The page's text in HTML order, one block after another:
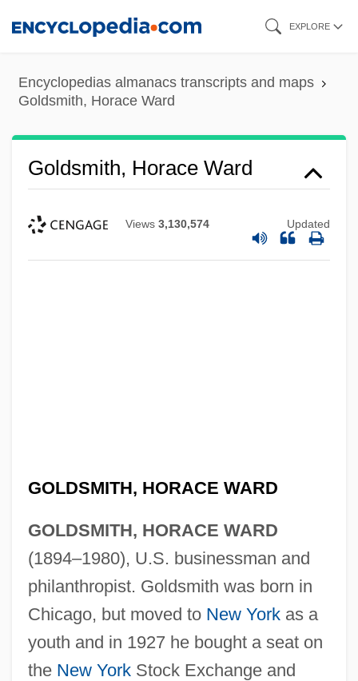
content
EXPLORE
Encyclopedias almanacs transcripts and maps
Goldsmith, Horace Ward
Goldsmith, Horace Ward
Views 3,130,574 Updated
GOLDSMITH, HORACE WARD
GOLDSMITH, HORACE WARD
(1894–1980), U.S. businessman and
philanthropist. Goldsmith was born in
Chicago, but moved to New Yorkas a
youth and in 1927 he bought a seat on
the New YorkStock Exchange and